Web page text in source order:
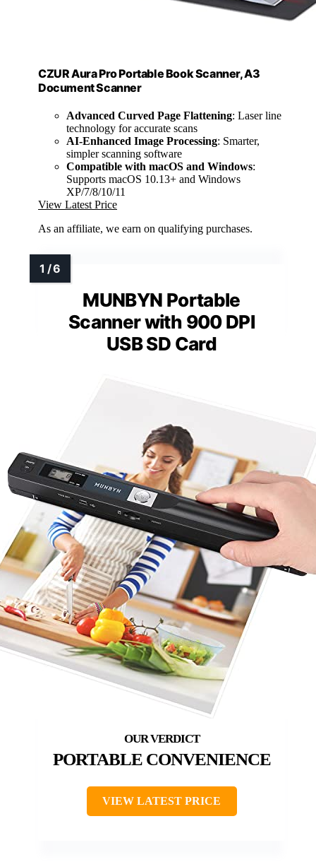
CZUR Aura Pro Portable Book Scanner, A3
Document Scanner
Advanced Curved Page Flattening: Laser line
technology for accurate scans
AI-Enhanced Image Processing: Smarter,
simpler scanning software
Compatible with macOS and Windows:
Supports macOS 10.13+ and Windows
XP/7/8/10/11
View Latest Price
As an affiliate, we earn on qualifying purchases.
MUNBYN Portable
Scanner with 900 DPI
USB SD Card
PORTABLE CONVENIENCE
VIEW LATEST PRICE